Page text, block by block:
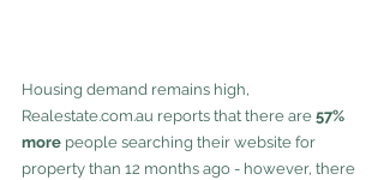
Housing demand remains high,
Realestate.com.au reports that there are 57%
more people searching their website for
property than 12 months ago - however, there